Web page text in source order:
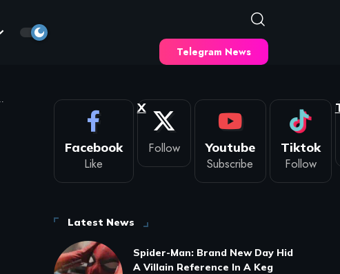
Telegram News
Facebook
Like
X
Follow Youtube
Subscribe
Tiktok
Follow
Latest News
Spider-Man: Brand New Day Hid
A Villain Reference In A Keg